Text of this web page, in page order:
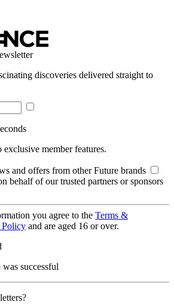
discoveries delivered straight to
member features.
and offers from other Future brands
behalf of our trusted partners or sponsors
you agree to the Terms &
Policy and are aged 16 or over.
successful